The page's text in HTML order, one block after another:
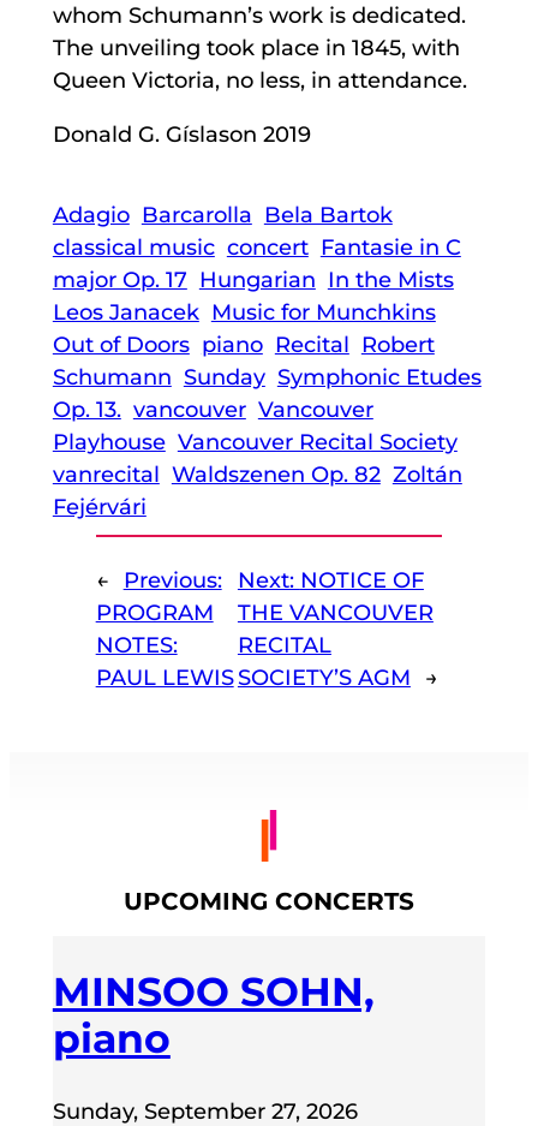
whom Schumann’s work is dedicated.
The unveiling took place in 1845, with
Queen Victoria, no less, in attendance.
Donald G. Gíslason 2019
Adagio Barcarolla Bela Bartok
classical music concert Fantasie in C
major Op. 17 Hungarian In the Mists
Leos Janacek Music for Munchkins
Out of Doors piano Recital Robert
Schumann Sunday Symphonic Etudes
Op. 13. vancouver Vancouver
Playhouse Vancouver Recital Society
vanrecital Waldszenen Op. 82 Zoltán
Fejérvári
←
Previous:
PROGRAM
NOTES:
PAUL LEWIS
Next: NOTICE OF
THE VANCOUVER
RECITAL
SOCIETY’S AGM
→
UPCOMING CONCERTS
MINSOO SOHN,
piano
Sunday, September 27, 2026